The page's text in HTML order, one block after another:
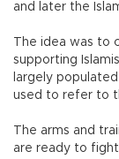
and later the
The idea was to
supporting
largely
used to refer to
The arms and
are ready to